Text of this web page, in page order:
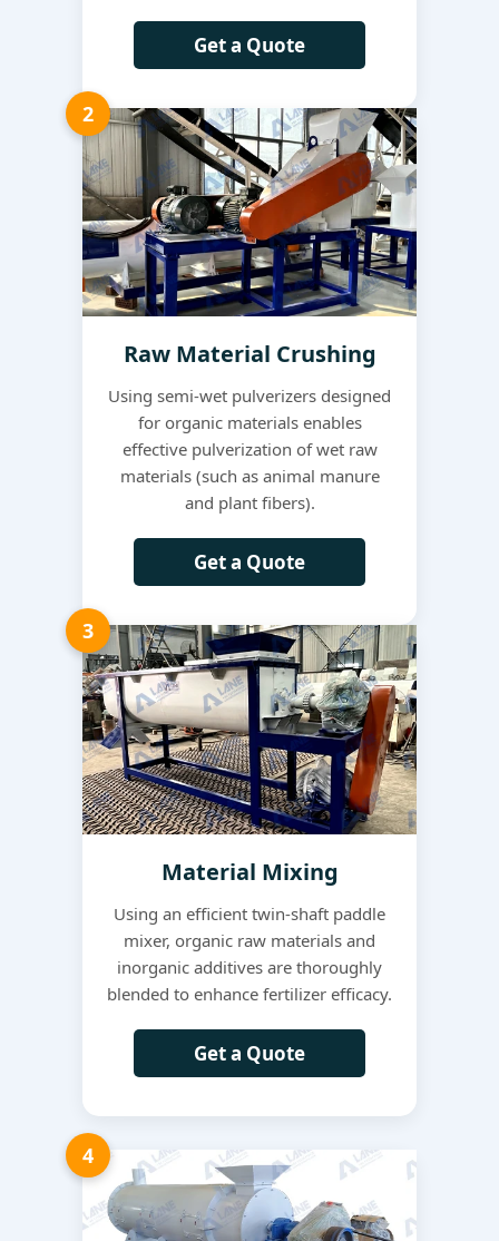
Get a Quote
2
Raw Material Crushing
Using semi-wet pulverizers designed
for organic materials enables
effective pulverization of wet raw
materials (such as animal manure
and plant fibers).
Get a Quote
3
Material Mixing
Using an efficient twin-shaft paddle
mixer, organic raw materials and
inorganic additives are thoroughly
blended to enhance fertilizer efficacy.
Get a Quote
4